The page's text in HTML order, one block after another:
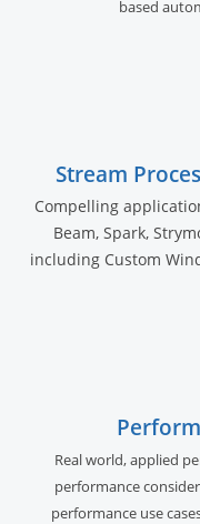
based
Stream
Compelling
Beam, Spark,
including Custom
Real world, applied
performance
performance use